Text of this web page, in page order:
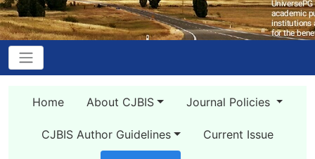
Home About CJBIS Journal Policies
CJBIS Author Guidelines Current Issue